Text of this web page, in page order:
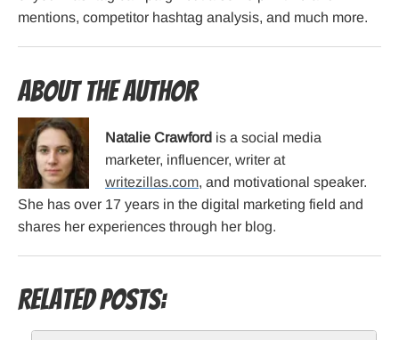
mentions, competitor hashtag analysis, and much more.
About the Author
Natalie Crawford is a social media
marketer, influencer, writer at
writezillas.com, and motivational speaker.
She has over 17 years in the digital marketing field and
shares her experiences through her blog.
Related Posts: